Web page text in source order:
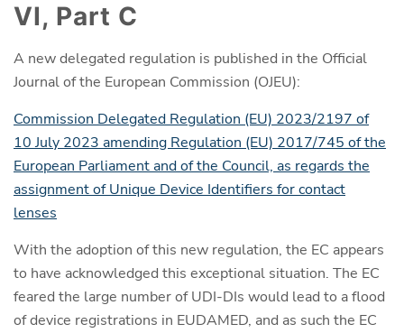
VI, Part C
A newdelegated regulation is published in the Official
Journal of the European Commission (OJEU):
Commission Delegated Regulation (EU) 2023/2197 of
10 July 2023 amending Regulation (EU) 2017/745 of the
European Parliament and of the Council, as regards the
assignment of Unique Device Identifiers for contact
lenses
With the adoption of this new regulation, the EC appears
to have acknowledged this exceptional situation. The EC
feared the large number of UDI-DIs would lead to a flood
of device registrations in EUDAMED, and as such the EC